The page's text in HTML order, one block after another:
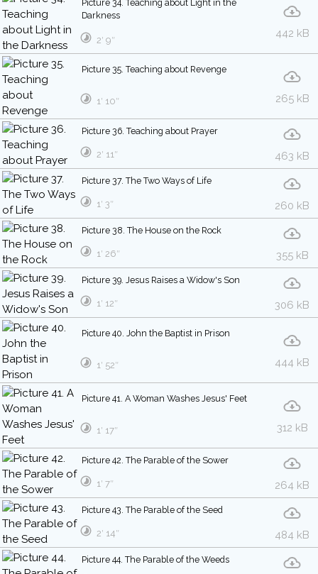
Picture 34. Teaching about Light in the
Darkness
442 kB
2′ 9″
Picture 35. Teaching about Revenge
265 kB
1′ 10″
Picture 36. Teaching about Prayer
463 kB
2′ 11″
Picture 37. The Two Ways of Life
260 kB
1′ 3″
Picture 38. The House on the Rock
355 kB
1′ 26″
Picture 39. Jesus Raises a Widow's Son
306 kB
1′ 12″
Picture 40. John the Baptist in Prison
444 kB
1′ 52″
Picture 41. A Woman Washes Jesus' Feet
312 kB
1′ 17″
Picture 42. The Parable of the Sower
264 kB
1′ 7″
Picture 43. The Parable of the Seed
484 kB
2′ 14″
Picture 44. The Parable of the Weeds